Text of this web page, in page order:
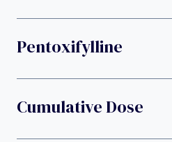
Pentoxifylline
Cumulative Dose